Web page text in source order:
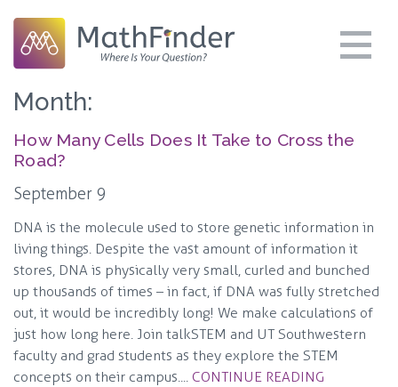
Month:
How Many Cells Does It Take to Cross the
Road?
September 9
DNA is the molecule used to store genetic information in
living things. Despite the vast amount of information it
stores, DNA is physically very small, curled and bunched
up thousands of times – in fact, if DNA was fully stretched
out, it would be incredibly long! We make calculations of
just how long here. Join talkSTEM and UT Southwestern
faculty and grad students as they explore the STEM
concepts on their campus.... CONTINUE READING